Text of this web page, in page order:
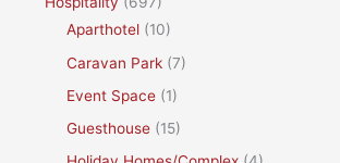
Aparthotel (10)
Caravan Park (7)
Event Space (1)
Guesthouse (15)